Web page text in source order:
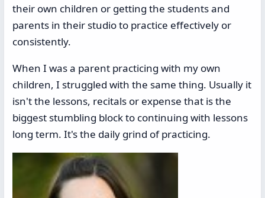
their own children or getting the students and
parents in their studio to practice effectively or
consistently.
When I was a parent practicing with my own
children, I struggled with the same thing. Usually it
isn't the lessons, recitals or expense that is the
biggest stumbling block to continuing with lessons
long term. It's the daily grind of practicing.